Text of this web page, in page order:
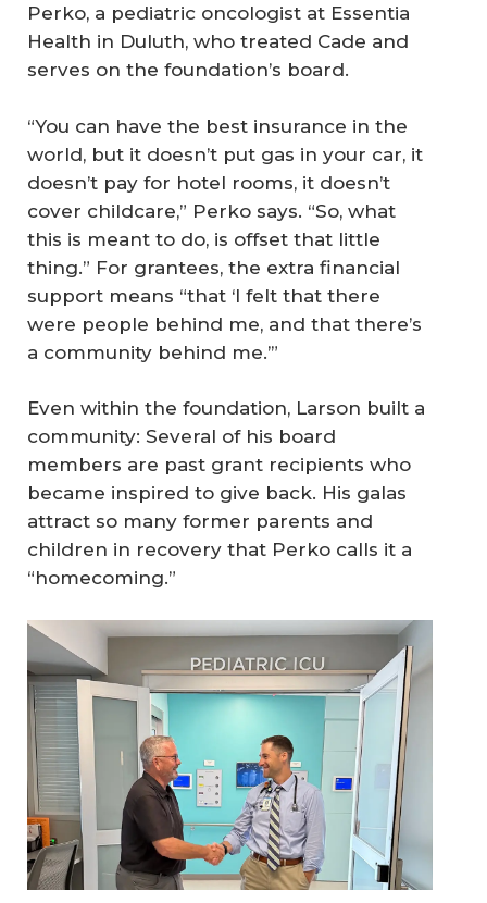
Perko, a pediatric oncologist at Essentia
Health in Duluth, who treated Cade and
serves on the foundation’s board.
“You can have the best insurance in the
world, but it doesn’t put gas in your car, it
doesn’t pay for hotel rooms, it doesn’t
cover childcare,” Perko says. “So, what
this is meant to do, is offset that little
thing.” For grantees, the extra financial
support means “that ‘I felt that there
were people behind me, and that there’s
a community behind me.’”
Even within the foundation, Larson built a
community: Several of his board
members are past grant recipients who
became inspired to give back. His galas
attract so many former parents and
children in recovery that Perko calls it a
“homecoming.”